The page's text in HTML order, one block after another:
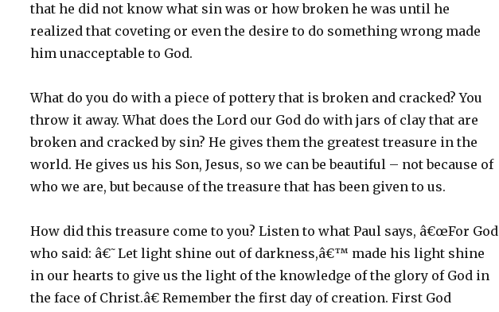
that he did not know what sin was or how broken he was until he
realized that coveting or even the desire to do something wrong made
him unacceptable to God.
What do you do with a piece of pottery that is broken and cracked? You
throw it away. What does the Lord our God do with jars of clay that are
broken and cracked by sin? He gives them the greatest treasure in the
world. He gives us his Son, Jesus, so we can be beautiful – not because of
who we are, but because of the treasure that has been given to us.
How did this treasure come to you? Listen to what Paul says, â€œFor God
who said: â€˜Let light shine out of darkness,â€™ made his light shine
in our hearts to give us the light of the knowledge of the glory of God in
the face of Christ.â€ Remember the first day of creation. First God